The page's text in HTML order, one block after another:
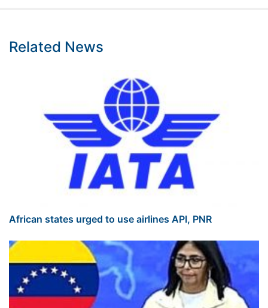
Related News
African states urged to use airlines API, PNR